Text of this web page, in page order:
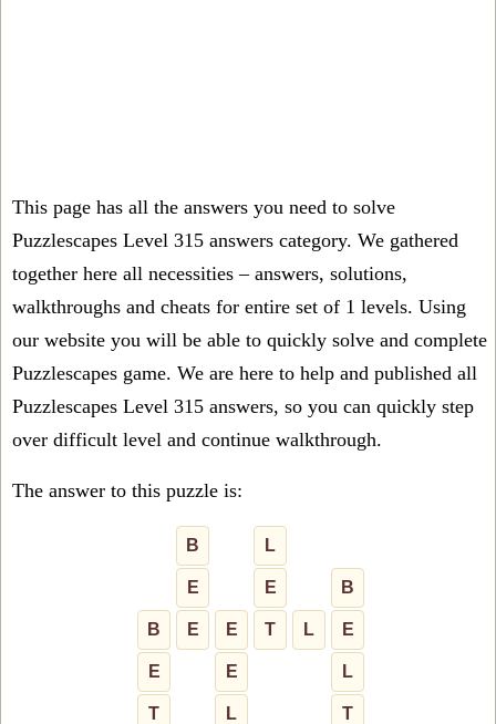
This page has all the answers you need to solve
Puzzlescapes Level 315 answers category. We gathered
together here all necessities – answers, solutions,
walkthroughs and cheats for entire set of 1 levels. Using
our website you will be able to quickly solve and complete
Puzzlescapes game. We are here to help and published all
Puzzlescapes Level 315 answers, so you can quickly step
over difficult level and continue walkthrough.
The answer to this puzzle is:
B L
E E B
B E E T L E
E E L
T L T